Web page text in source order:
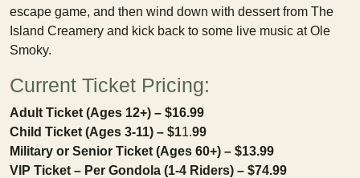
escape game, and then wind down with dessert from The
Island Creamery and kick back to some live music at Ole
Smoky.
Current Ticket Pricing:
Adult Ticket (Ages 12+) – $16.99
Child Ticket (Ages 3-11) – $11.99
Military or Senior Ticket (Ages 60+) – $13.99
VIP Ticket – Per Gondola (1-4 Riders) – $74.99